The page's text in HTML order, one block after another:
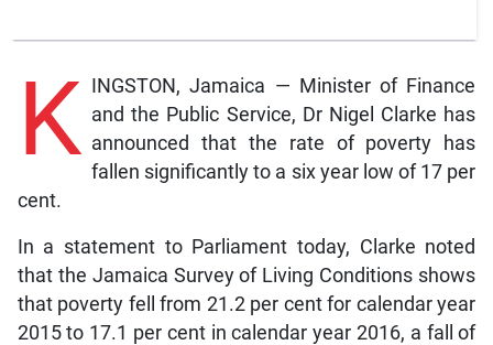
K INGSTON, Jamaica — Minister of Finance
and the Public Service, Dr Nigel Clarke has
announced that the rate of poverty has
fallen significantly to a six year low of 17 per
cent.
In a statement to Parliament today, Clarke noted
that the Jamaica Survey of Living Conditions shows
that poverty fell from 21.2 per cent for calendar year
2015 to 17.1 per cent in calendar year 2016, a fall of